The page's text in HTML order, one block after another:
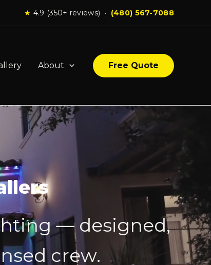
★ 4.9 (350+ reviews) · (480) 567-7088
About Free Quote
— designed,
crew.